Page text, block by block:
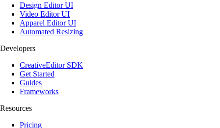
Design Editor UI
Video Editor UI
Apparel Editor UI
Automated Resizing
Developers
CreativeEditor SDK
Get Started
Guides
Frameworks
Resources
Pricing